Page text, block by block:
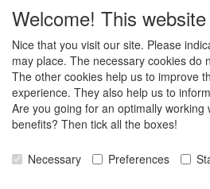
Glue / Brush / Fluid
Foam or rubber surrounds?
Important when ordering
News
Contact data
General Sales Conditions
Welcome! This
Nice that you visit our site. Please
may place. The necessary cookies do
The other cookies help us to improve
experience. They also help us to
Are you going for an optimally working
benefits? Then tick all the boxes!
Necessary Preferences